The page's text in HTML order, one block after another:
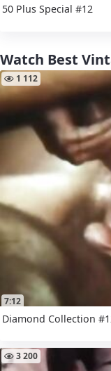
50 Plus Special #12
Watch Best
7:12
1 112
Diamond Collection
3 200